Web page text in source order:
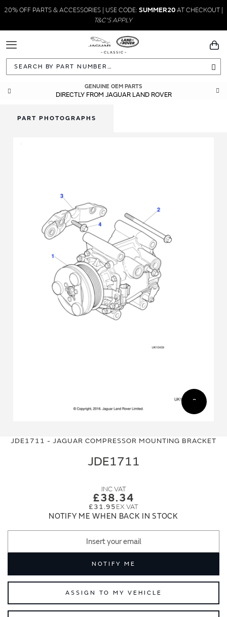
20% OFF PARTS & ACCESSORIES | USE CODE: SUMMER20AT CHECKOUT |
T&C'S APPLY
Toggle
Navigation
GENUINE OEM PARTS
DIRECTLY FROM JAGUAR LAND ROVER
JDE1711 - JAGUAR COMPRESSOR MOUNTING BRACKET
JDE1711
£38.34
£31.95
NOTIFY ME WHEN BACK IN STOCK
NOTIFY ME
ASSIGN TO MY VEHICLE
PART PHOTOGRAPHS
the
the